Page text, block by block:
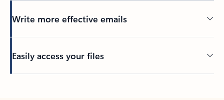
Write more effective emails
Easily access your files